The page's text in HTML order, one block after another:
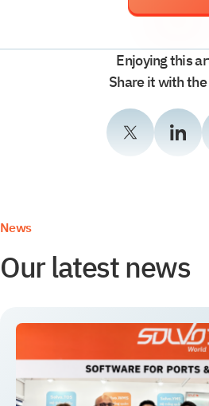
Enjoying this
Share it with
News
Our latest news